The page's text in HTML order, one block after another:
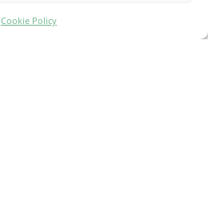
Cookie Policy